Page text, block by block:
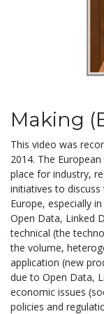
Making
This video was
2014. The
place for industry,
initiatives to
Europe, especially
Open Data, Linked
technical (the
the volume,
application (new
due to Open Data,
economic issues
policies and